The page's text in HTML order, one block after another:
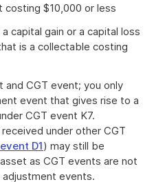
costing $10,000 or less
capital gain or a capital loss
is a collectable costing
and CGT event; you only
event that gives rise to a
CGT event K7.
under other CGT
D1) may still be
as CGT events are not
events.